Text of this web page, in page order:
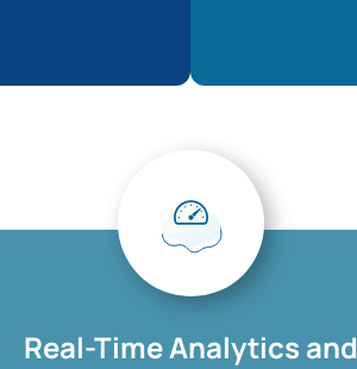
Real-Time Analytics and